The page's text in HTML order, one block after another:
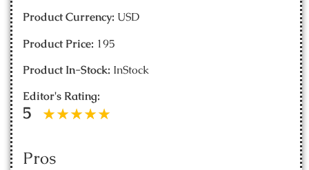
Product Currency: USD
Product Price: 195
Product In-Stock: InStock
Editor's Rating:
5
Pros